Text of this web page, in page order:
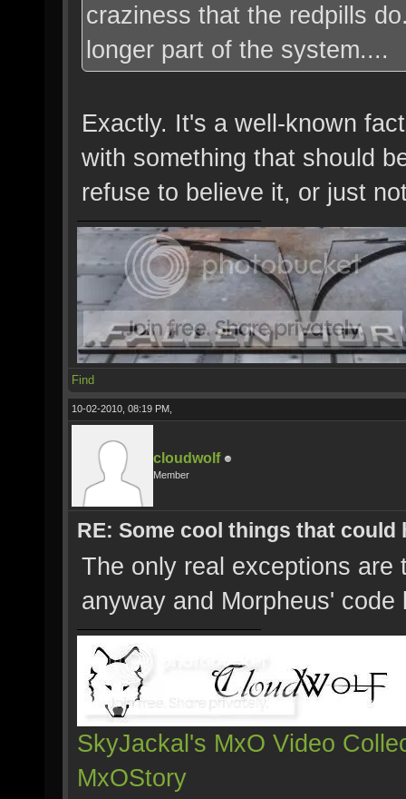
craziness that the redpills
longer part of the system....
Exactly. It's a well-known
with something that should
refuse to believe it, or just
Find
10-02-2010, 08:19 PM,
cloudwolf
Member
RE: Some cool things that could
The only real exceptions
anyway and Morpheus' code
SkyJackal's MxO Video
MxOStory